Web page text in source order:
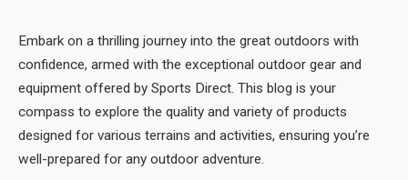
Embark on a thrilling journey into the great outdoors with
confidence, armed with the exceptional outdoor gear and
equipment offered by Sports Direct. This blog is your
compass to explore the quality and variety of products
designed for various terrains and activities, ensuring you’re
well-prepared for any outdoor adventure.